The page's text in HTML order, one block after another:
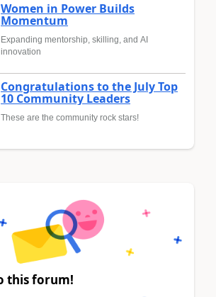
Women in Power Builds
Momentum
Expanding mentorship, skilling, and AI
innovation
Congratulations to the July Top
10 Community Leaders
These are the community rock stars!
this forum!